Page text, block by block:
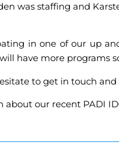
was staffing and
in one of our up
have more programs
to get in touch and
our recent PADI